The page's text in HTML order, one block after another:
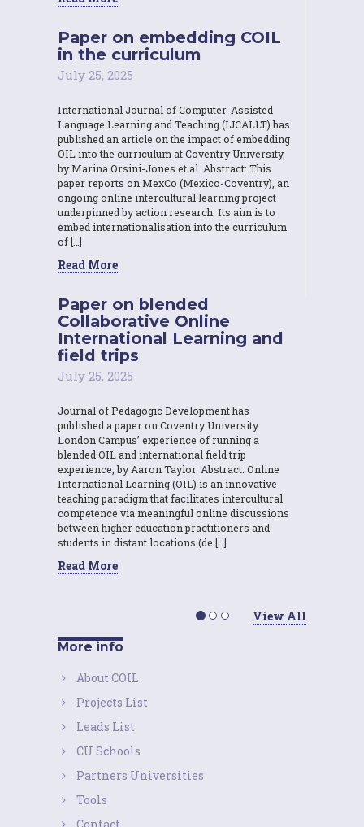
Paper on embedding COIL
in the curriculum
July 25, 2025
International Journal of Computer-Assisted
Language Learning and Teaching (IJCALLT) has
published an article on the impact of embedding
OIL into the curriculum at Coventry University,
by Marina Orsini-Jones et al. Abstract: This
paper reports on MexCo (Mexico-Coventry), an
ongoing online intercultural learning project
underpinned by action research. Its aim is to
embed internationalisation into the curriculum
of […]
Read More
Paper on blended
Collaborative Online
International Learning and
field trips
July 25, 2025
Journal of Pedagogic Development has
published a paper on Coventry University
London Campus’ experience of running a
blended OIL and international field trip
experience, by Aaron Taylor. Abstract: Online
International Learning (OIL) is an innovative
teaching paradigm that facilitates intercultural
competence via meaningful online discussions
between higher education practitioners and
students in distant locations (de […]
Read More
View All
More info
About COIL
Projects List
Leads List
CU Schools
Partners Universities
Tools